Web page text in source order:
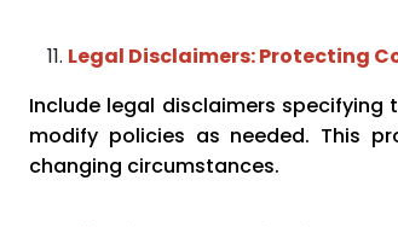
Legal Disclaimers: Protecting
Include legal disclaimers
modify policies as needed. This
changing circumstances.